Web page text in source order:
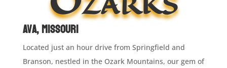
Ava, Missouri
Located just an hour drive from Springfield and
Branson, nestled in the Ozark Mountains, our gem of